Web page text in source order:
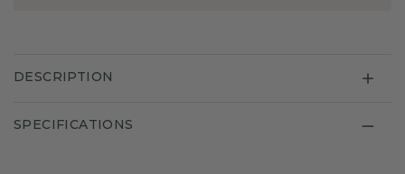
DESCRIPTION
SPECIFICATIONS